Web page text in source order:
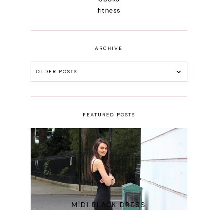
fitness
ARCHIVE
OLDER POSTS
FEATURED POSTS
MIDI BLACK DRESS